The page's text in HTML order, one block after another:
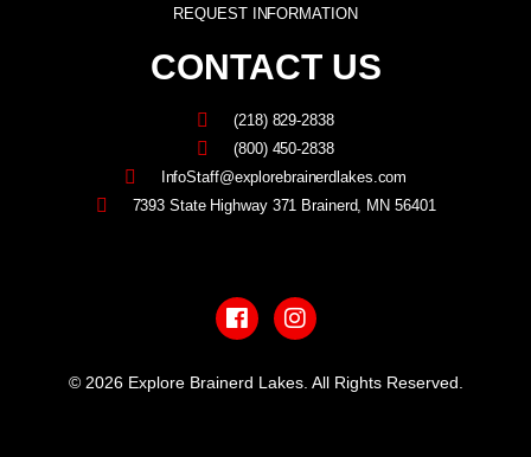
REQUEST INFORMATION
CONTACT US
(218) 829-2838
(800) 450-2838
InfoStaff@explorebrainerdlakes.com
7393 State Highway 371 Brainerd, MN 56401
a
c
e
b
o
n
s
t
a
g
© 2026 Explore Brainerd Lakes. All Rights Reserved.